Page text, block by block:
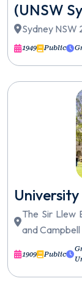
(UNSW
Sydney NSW
1949 Public
The Sir Llew
and
1909 Public